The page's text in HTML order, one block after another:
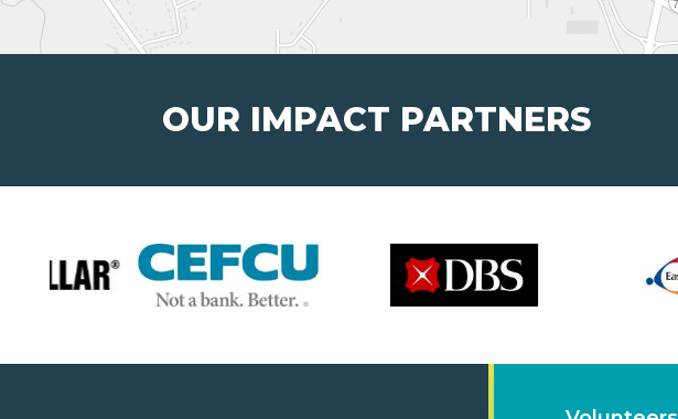
OUR IMPACT PARTNERS